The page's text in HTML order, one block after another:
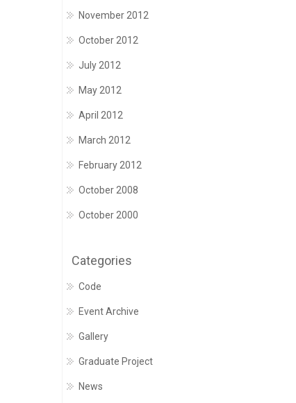
November 2012
October 2012
July 2012
May 2012
April 2012
March 2012
February 2012
October 2008
October 2000
Categories
Code
Event Archive
Gallery
Graduate Project
News